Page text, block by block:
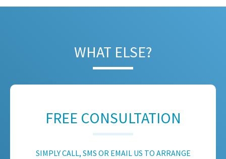
WHAT ELSE?
FREE CONSULTATION
SIMPLY CALL, SMS OR EMAIL US TO ARRANGE